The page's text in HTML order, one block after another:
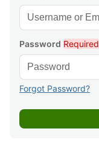
Password Required
Forgot Password?